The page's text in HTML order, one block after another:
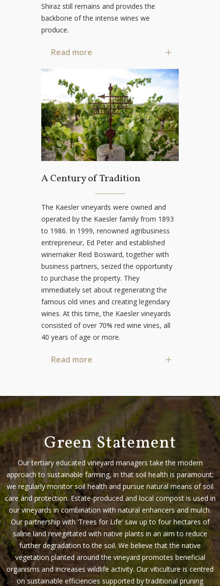
Shiraz still remains and provides the
backbone of the intense wines we
produce.
Read more
A Century of Tradition
The Kaesler vineyards were owned and
operated by the Kaesler family from 1893
to 1986. In 1999, renowned agribusiness
entrepreneur, Ed Peter and established
winemaker Reid Bosward, together with
business partners, seized the opportunity
to purchase the property. They
immediately set about regenerating the
famous old vines and creating legendary
wines. At this time, the Kaesler vineyards
consisted of over 70% red wine vines, all
40 years of age or more.
Read more
Green Statement
Our tertiary educated vineyard managers take the modern
approach to sustainable farming, in that soil health is paramount;
we regularly monitor soil health and pursue natural means of soil
care and protection. Estate-produced and local compost is used in
our vineyards in combination with natural enhancers and mulch.
Our partnership with ‘Trees for Life’ saw up to four hectares of
saline land revegetated with native plants in an aim to reduce
further degradation to the soil. We believe that the native
vegetation planted around the vineyard promotes beneficial
organisms and increases wildlife activity. Our viticulture is centred
on sustainable efficiencies supported by traditional pruning